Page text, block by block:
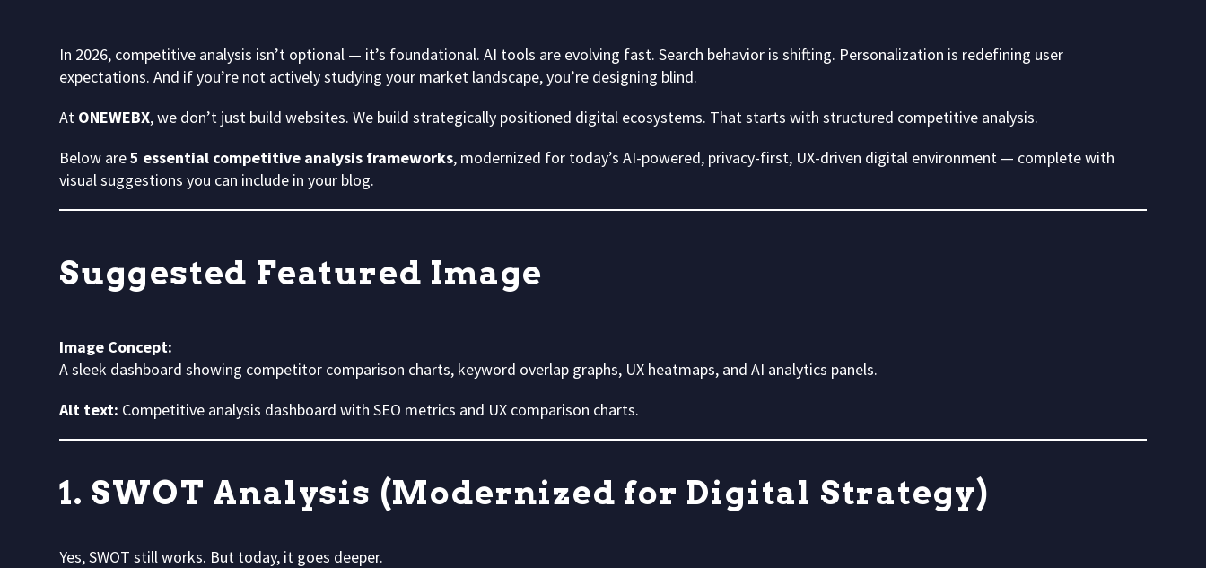
In 2026, competitive analysis isn’t optional — it’s foundational. AI tools are evolving fast. Search behavior is shifting. Personalization is redefining user
expectations. And if you’re not actively studying your market landscape, you’re designing blind.
At ONEWEBX, we don’t just build websites. We build strategically positioned digital ecosystems. That starts with structured competitive analysis.
Below are5 essential competitive analysis frameworks, modernized for today’s AI-powered, privacy-first, UX-driven digital environment — complete with
visual suggestions you can include in your blog.
Suggested Featured Image
Image Concept:
A sleek dashboard showing competitor comparison charts, keyword overlap graphs, UX heatmaps, and AI analytics panels.
Alt text: Competitive analysis dashboard with SEO metrics and UX comparison charts.
1. SWOT Analysis (Modernized for Digital Strategy)
Yes, SWOT still works. But today, it goes deeper.